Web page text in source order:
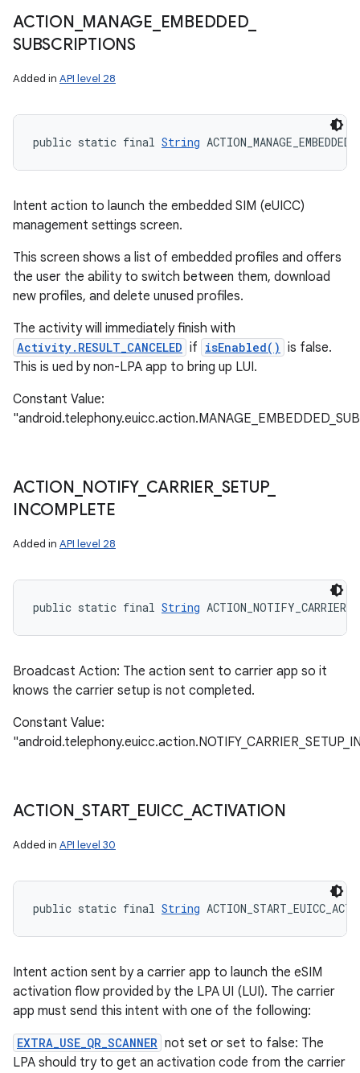
ACTION MANAGE EMBEDDED_
SUBSCRIPTIONS
Added in API level 28
public static final String
Intent action to launch the embedded SIM (eUICC)
management settings screen.
This screen shows a list of embedded profiles and offers
the user the ability to switch between them, download
new profiles, and delete unused profiles.
The activity will immediately finish with
Activity.RESULT_CANCELED if isEnabled() is false.
This is ued by non-LPA app to bring up LUI.
Constant Value:
ACTION NOTIFY_ CARRIER_ SETUP_
INCOMPLETE
Added in API level 28
public static final String
Broadcast Action: The action sent to carrier app so it
knows the carrier setup is not completed.
Constant Value:
ACTION _START_ EUICC _ACTIVATION
Added in API level 30
public static final String
Intent action sent by a carrier app to launch the eSIM
activation flow provided by the LPA UI (LUI). The carrier
app must send this intent with one of the following:
EXTRA_USE_QR_SCANNER not set or set to false: The
LPA should try to get an activation code from the carrier